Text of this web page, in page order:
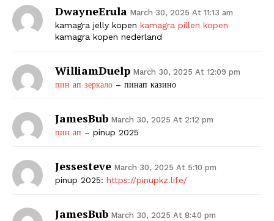
DwayneErula March 30, 2025 At 11:13 am
kamagra jelly kopen kamagra pillen kopen
kamagra kopen nederland
WilliamDuelp March 30, 2025 At 12:09 pm
пин ап зеркало – пинап казино
JamesBub March 30, 2025 At 2:12 pm
пин ап – pinup 2025
Jessesteve March 30, 2025 At 5:10 pm
pinup 2025: https://pinupkz.life/
JamesBub March 30, 2025 At 8:40 pm